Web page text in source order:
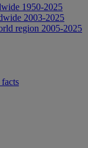
1950-2025
2003-2025
region 2005-2025